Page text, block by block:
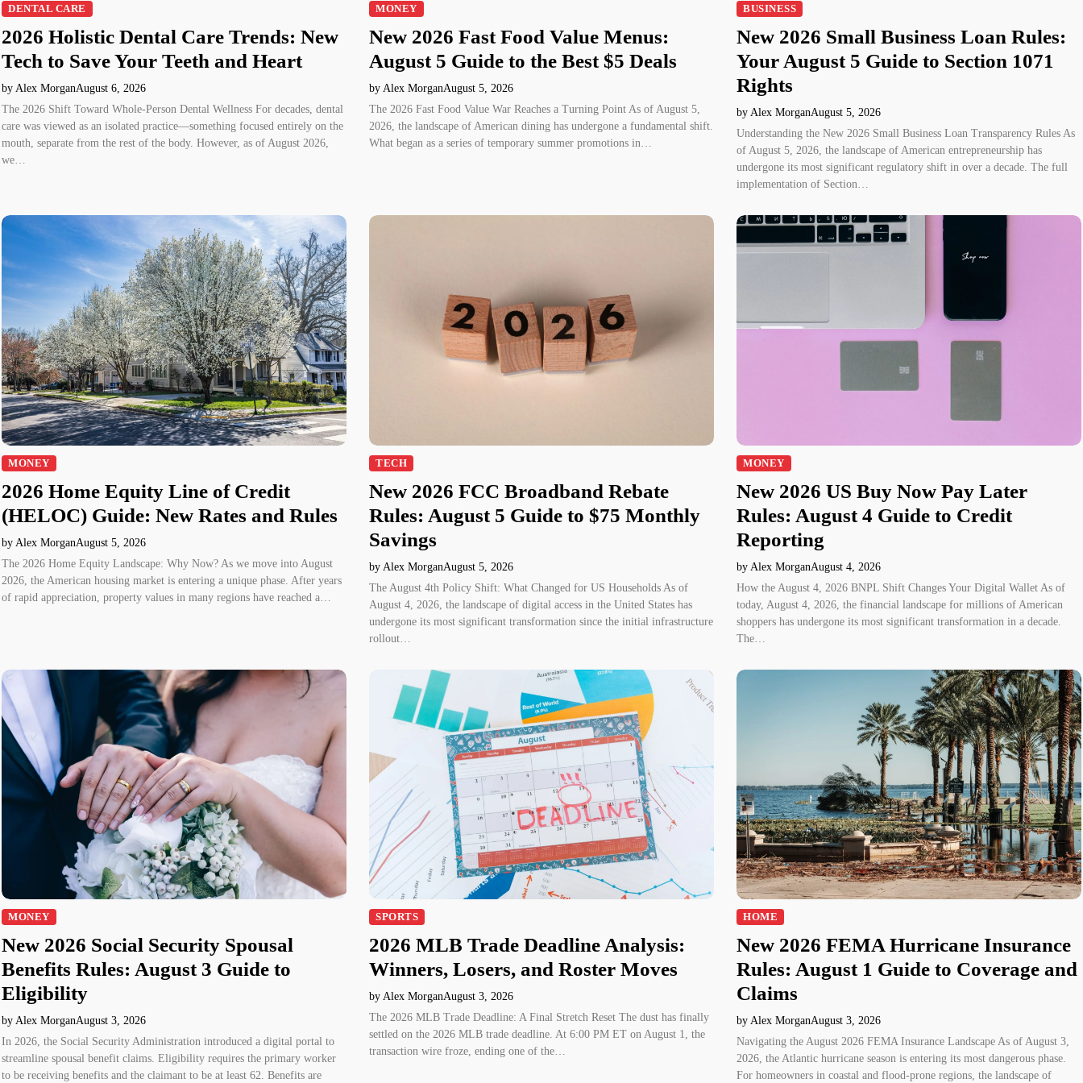
DENTAL CARE
2026 Holistic Dental Care Trends: New
Tech to Save Your Teeth and Heart
by Alex MorganAugust 6, 2026
The 2026 Shift Toward Whole-Person Dental Wellness For decades, dental
care was viewed as an isolated practice—something focused entirely on the
mouth, separate from the rest of the body. However, as of August 2026,
we…
MONEY
New 2026 Fast Food Value Menus:
August 5 Guide to the Best $5 Deals
by Alex MorganAugust 5, 2026
The 2026 Fast Food Value War Reaches a Turning Point As of August 5,
2026, the landscape of American dining has undergone a fundamental shift.
What began as a series of temporary summer promotions in…
BUSINESS
New 2026 Small Business Loan Rules:
Your August 5 Guide to Section 1071
Rights
by Alex MorganAugust 5, 2026
Understanding the New 2026 Small Business Loan Transparency Rules As
of August 5, 2026, the landscape of American entrepreneurship has
undergone its most significant regulatory shift in over a decade. The full
implementation of Section…
MONEY
2026 Home Equity Line of Credit
(HELOC) Guide: New Rates and Rules
by Alex MorganAugust 5, 2026
The 2026 Home Equity Landscape: Why Now? As we move into August
2026, the American housing market is entering a unique phase. After years
of rapid appreciation, property values in many regions have reached a…
TECH
New 2026 FCC Broadband Rebate
Rules: August 5 Guide to $75 Monthly
Savings
by Alex MorganAugust 5, 2026
The August 4th Policy Shift: What Changed for US Households As of
August 4, 2026, the landscape of digital access in the United States has
undergone its most significant transformation since the initial infrastructure
rollout…
MONEY
New 2026 US Buy Now Pay Later
Rules: August 4 Guide to Credit
Reporting
by Alex MorganAugust 4, 2026
How the August 4, 2026 BNPL Shift Changes Your Digital Wallet As of
today, August 4, 2026, the financial landscape for millions of American
shoppers has undergone its most significant transformation in a decade.
The…
MONEY
New 2026 Social Security Spousal
Benefits Rules: August 3 Guide to
Eligibility
by Alex MorganAugust 3, 2026
In 2026, the Social Security Administration introduced a digital portal to
streamline spousal benefit claims. Eligibility requires the primary worker
to be receiving benefits and the claimant to be at least 62. Benefits are
SPORTS
2026 MLB Trade Deadline Analysis:
Winners, Losers, and Roster Moves
by Alex MorganAugust 3, 2026
The 2026 MLB Trade Deadline: A Final Stretch Reset The dust has finally
settled on the 2026 MLB trade deadline. At 6:00 PM ET on August 1, the
transaction wire froze, ending one of the…
HOME
New 2026 FEMA Hurricane Insurance
Rules: August 1 Guide to Coverage and
Claims
by Alex MorganAugust 3, 2026
Navigating the August 2026 FEMA Insurance Landscape As of August 3,
2026, the Atlantic hurricane season is entering its most dangerous phase.
For homeowners in coastal and flood-prone regions, the landscape of